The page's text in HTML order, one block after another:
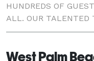
HUNDREDS OF
ALL. OUR TALENTED
EDITORS WILL SET